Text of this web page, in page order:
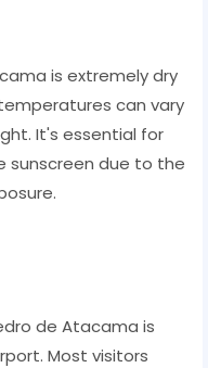
is extremely dry
can vary
It's essential for
sunscreen due to the
de Atacama is
Most visitors